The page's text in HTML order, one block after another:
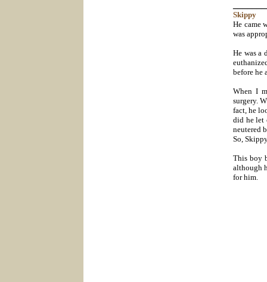
Skippy
He came
was
He was a
before he
When I
surgery.
fact, he
did he let
neutered
So,
This boy
although
for him.